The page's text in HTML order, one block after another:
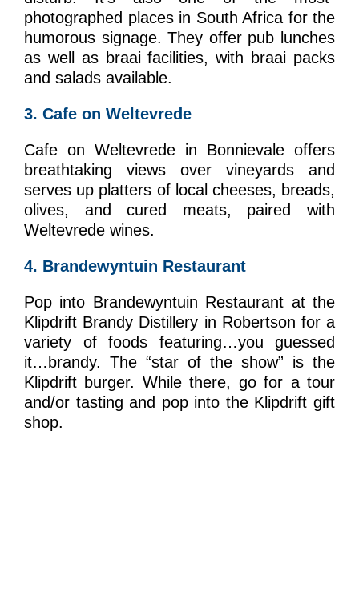
photographed places in South Africa for the
humorous signage. They offer pub lunches
as well as braai facilities, with braai packs
and salads available.
3. Cafe on Weltevrede
Cafe on Weltevrede in Bonnievale offers
breathtaking views over vineyards and
serves up platters of local cheeses, breads,
olives, and cured meats, paired with
Weltevrede wines.
4. Brandewyntuin Restaurant
Pop into Brandewyntuin Restaurant at the
Klipdrift Brandy Distillery in Robertson for a
variety of foods featuring…you guessed
it…brandy. The “star of the show” is the
Klipdrift burger. While there, go for a tour
and/or tasting and pop into the Klipdrift gift
shop.